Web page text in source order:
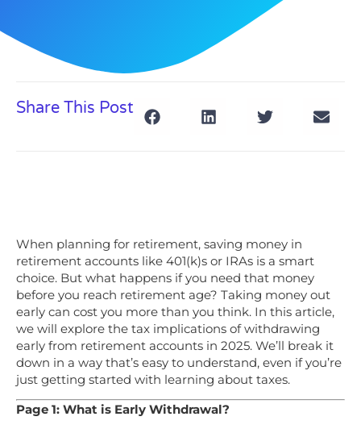
Share This Post
When planning for retirement, saving money in
retirement accounts like 401(k)s or IRAs is a smart
choice. But what happens if you need that money
before you reach retirement age? Taking money out
early can cost you more than you think. In this article,
we will explore the tax implications of withdrawing
early from retirement accounts in 2025. We’ll break it
down in a way that’s easy to understand, even if you’re
just getting started with learning about taxes.
Page 1: What is Early Withdrawal?